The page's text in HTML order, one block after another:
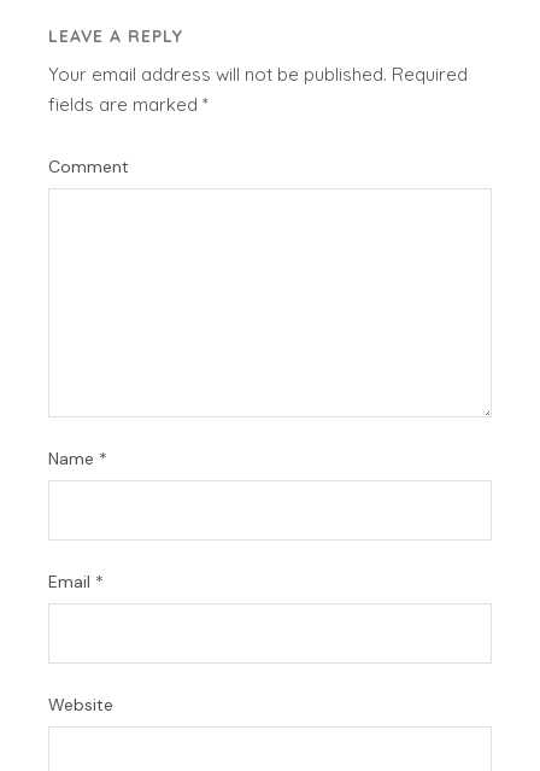
LEAVE A REPLY
Your email address will not be published. Required
fields are marked*
Comment
Name *
Email *
Website